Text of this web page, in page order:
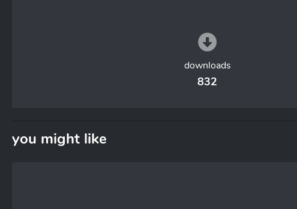
downloads
832
you might like